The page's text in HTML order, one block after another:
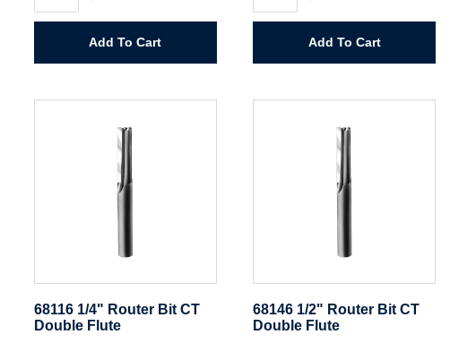
Remember Me
Panel
Pilot
Spiral
Add To Cart
Panel
Pilot
Spiral
Add To Cart
68116 1/4" Router Bit CT
Double Flute
68146 1/2" Router Bit CT
Double Flute